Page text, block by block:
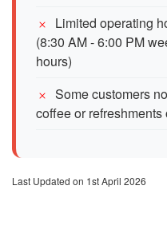
Limited operating
(8:30 AM - 6:00 PM
hours)
Some customers
coffee or refreshments
Last Updated on 1st April 2026